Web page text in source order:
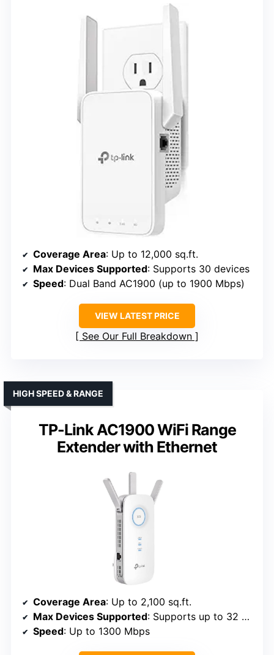
Coverage Area: Up to 12,000 sq.ft.
Max Devices Supported: Supports 30 devices
Speed: Dual Band AC1900 (up to 1900 Mbps)
VIEW LATEST PRICE
See Our Full Breakdown
TP-Link AC1900 WiFi Range
Extender with Ethernet
HIGH SPEED & RANGE
Coverage Area: Up to 2,100 sq.ft.
Max Devices Supported: Supports up to 32 devices
Speed: Up to 1300 Mbps